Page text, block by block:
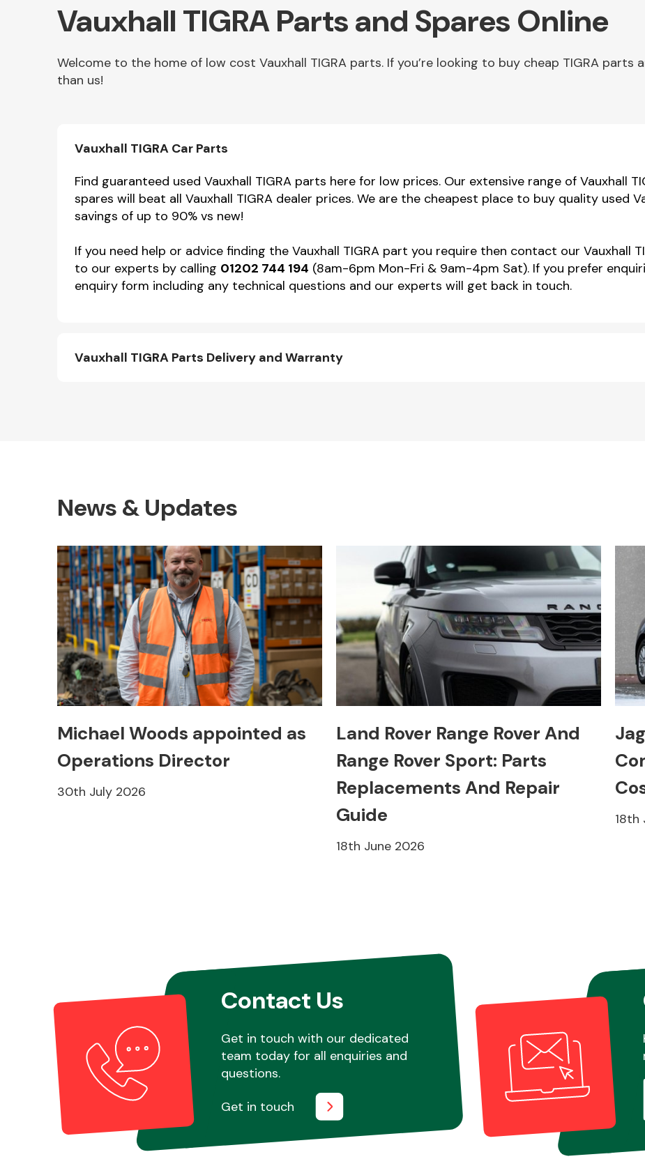
Other Makes
Miscellaneous
Vauxhall TIGRA Parts and Spares Online
Welcome to the home of low cost Vauxhall TIGRA parts. If you’re looking to buy cheap TIGRA parts
than us!
Vauxhall TIGRA Car Parts
Find guaranteed used Vauxhall TIGRA parts here for low prices. Our extensive range of Vauxhall
spares will beat all Vauxhall TIGRA dealer prices. We are the cheapest place to buy quality used
savings of up to 90% vs new!
If you need help or advice finding the Vauxhall TIGRA part you require then contact our Vauxhall
to our experts by calling 01202 744 194 (8am-6pm Mon-Fri & 9am-4pm Sat). If you prefer
enquiry form including any technical questions and our experts will get back in touch.
Vauxhall TIGRA Parts Delivery and Warranty
News & Updates
Michael Woods appointed as
Operations Director
30th July 2026
Land Rover Range Rover And
Range Rover Sport: Parts
Replacements And Repair
Guide
18th June 2026
18th
Contact Us
Get in touch with our dedicated
team today for all enquiries and
questions.
Get in touch